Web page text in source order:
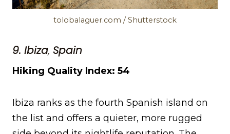
tolobalaguer.com / Shutterstock
9. Ibiza, Spain
Hiking Quality Index: 54
Ibiza ranks as the fourth Spanish island on
the list and offers a quieter, more rugged